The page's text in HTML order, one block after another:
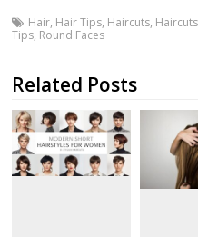
Hair, Hair Tips, Haircuts,
Tips, Round Faces
Related Posts